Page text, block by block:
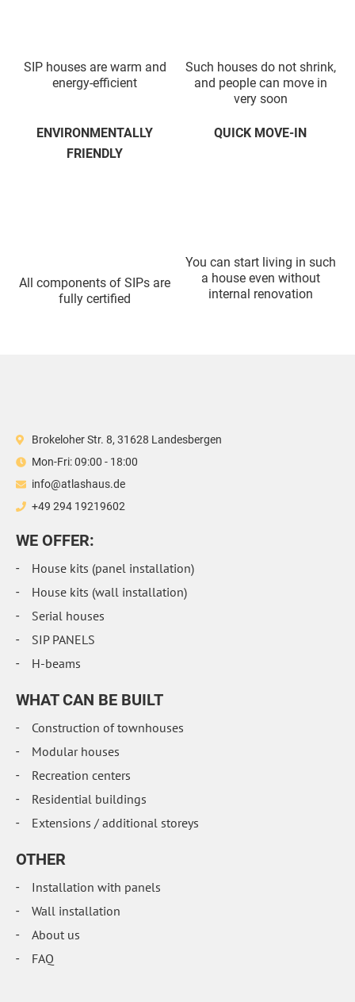
SIP houses are warm and
energy-efficient
Such houses do not shrink,
and people can move in
very soon
ENVIRONMENTALLY
FRIENDLY
All components of SIPs are
fully certified
QUICK MOVE-IN
You can start living in such
a house even without
internal renovation
Brokeloher Str. 8, 31628 Landesbergen
Mon-Fri: 09:00 - 18:00
info@atlashaus.de
+49 294 19219602
WE OFFER:
House kits (panel installation)
House kits (wall installation)
Serial houses
SIP PANELS
H-beams
WHAT CAN BE BUILT
Construction of townhouses
Modular houses
Recreation centers
Residential buildings
Extensions / additional storeys
OTHER
Installation with panels
Wall installation
About us
FAQ